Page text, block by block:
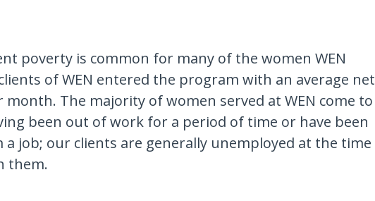
poverty is common for many of the women WEN
of WEN entered the program with an average net
month. The majority of women served at WEN come to
been out of work for a period of time or have been
a job; our clients are generally unemployed at the time
them.